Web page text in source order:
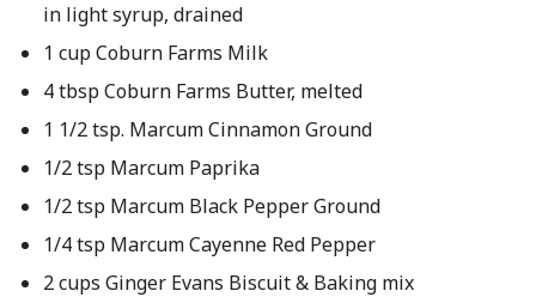
in light syrup, drained
1 cup Coburn Farms Milk
4 tbsp Coburn Farms Butter, melted
1 1/2 tsp. Marcum Cinnamon Ground
1/2 tsp Marcum Paprika
1/2 tsp Marcum Black Pepper Ground
1/4 tsp Marcum Cayenne Red Pepper
2 cups Ginger Evans Biscuit & Baking mix